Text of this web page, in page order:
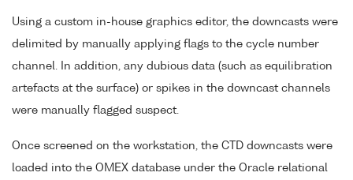
Using a custom in-house graphics editor, the downcasts were
delimited by manually applying flags to the cycle number
channel. In addition, any dubious data (such as equilibration
artefacts at the surface) or spikes in the downcast channels
were manually flagged suspect.
Once screened on the workstation, the CTD downcasts were
loaded into the OMEX database under the Oracle relational